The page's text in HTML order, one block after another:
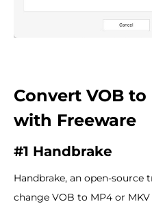
Convert VOB
with Freeware
#1 Handbrake
Handbrake, an open-source
change VOB to MP4 or